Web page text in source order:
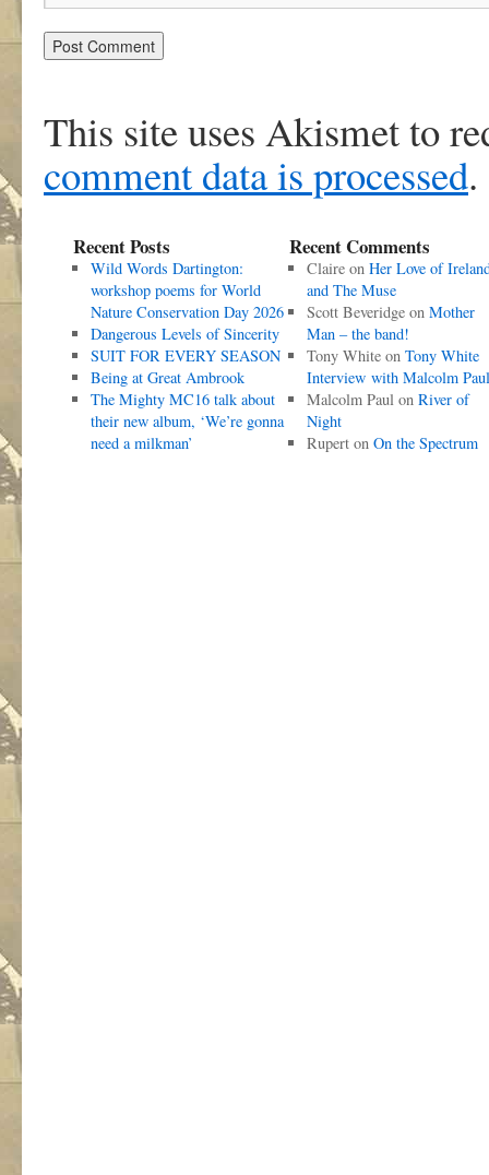
This site uses Akismet to
comment data is processed.
Recent Posts
Wild Words Dartington:
workshop poems for World
Nature Conservation Day 2026
Dangerous Levels of Sincerity
SUIT FOR EVERY SEASON
Being at Great Ambrook
The Mighty MC16 talk about
their new album, ‘We’re gonna
need a milkman’
Recent Comments
Claireon Her Love of
and The Muse
Scott Beveridgeon Mother
Man – the band!
Tony Whiteon Tony White
Interview with Malcolm Paul
Malcolm Paulon River of
Night
Ruperton On the Spectrum